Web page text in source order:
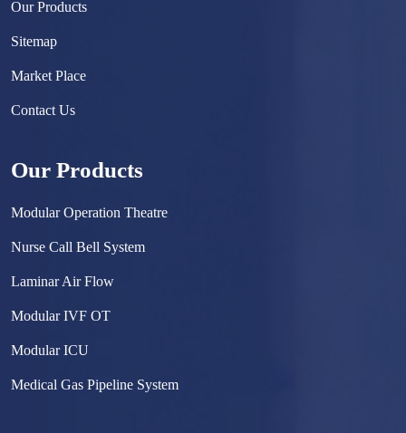
Our Products
Sitemap
Market Place
Contact Us
Our Products
Modular Operation Theatre
Nurse Call Bell System
Laminar Air Flow
Modular IVF OT
Modular ICU
Medical Gas Pipeline System